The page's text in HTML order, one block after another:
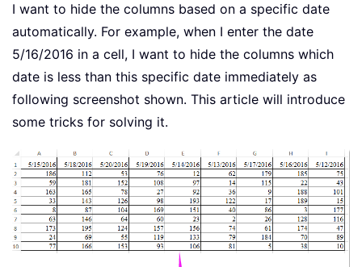
I want to hide the columns based on a specific date
automatically. For example, when I enter the date
5/16/2016 in a cell, I want to hide the columns which
date is less than this specific date immediately as
following screenshot shown. This article will introduce
some tricks for solving it.